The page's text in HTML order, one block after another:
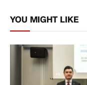
YOU MIGHT LIKE